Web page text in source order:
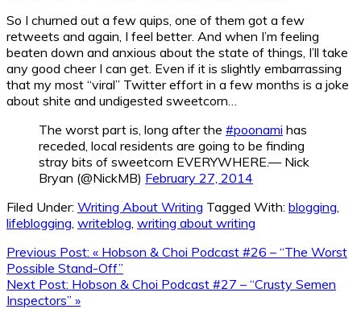
So I churned out a few quips, one of them got a few
retweets and again, I feel better. And when I’m feeling
beaten down and anxious about the state of things, I’ll take
any good cheer I can get. Even if it is slightly embarrassing
that my most “viral” Twitter effort in a few months is a joke
about shite and undigested sweetcorn…
The worst part is, long after the #poonami has
receded, local residents are going to be finding
stray bits of sweetcorn EVERYWHERE.— Nick
Bryan (@NickMB) February 27, 2014
Filed Under: Writing About Writing Tagged With: blogging
lifeblogging writeblog writing about writing
Previous Post: « Hobson & Choi Podcast #26 – “The Worst
Possible Stand-Off”
Next Post: Hobson & Choi Podcast #27 – “Crusty Semen
Inspectors” »